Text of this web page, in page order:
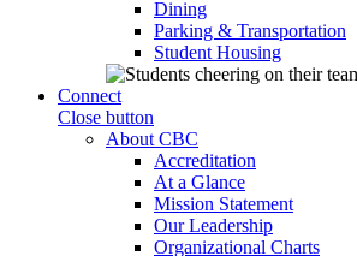
Dining
Parking & Transportation
Student Housing
Connect
Close button
About CBC
Accreditation
At a Glance
Mission Statement
Our Leadership
Organizational Charts